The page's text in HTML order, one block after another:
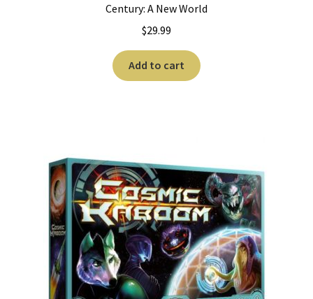
Century: A New World
$29.99
Add to cart